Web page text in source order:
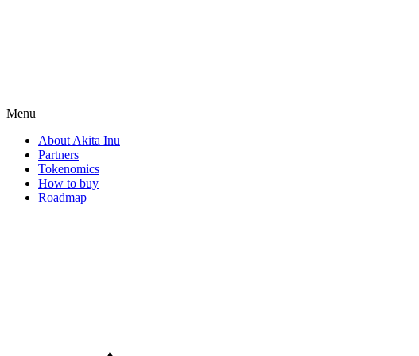
Menu
About Akita Inu
Partners
Tokenomics
How to buy
Roadmap